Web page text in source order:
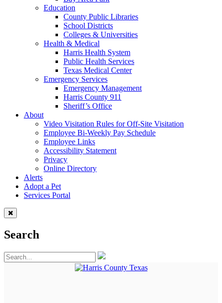
Education
County Public Libraries
School Districts
Colleges & Universities
Health & Medical
Harris Health System
Public Health Services
Texas Medical Center
Emergency Services
Emergency Management
Harris County 911
Sheriff’s Office
About
Video Visitation Rules for Off-Site Visitation
Employee Bi-Weekly Pay Schedule
Employee Links
Accessibility Statement
Privacy
Online Directory
Alerts
Adopt a Pet
Services Portal
Search